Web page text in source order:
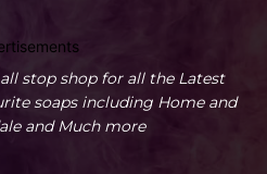
stop shop for all the Latest
soaps including Home and
and Much more